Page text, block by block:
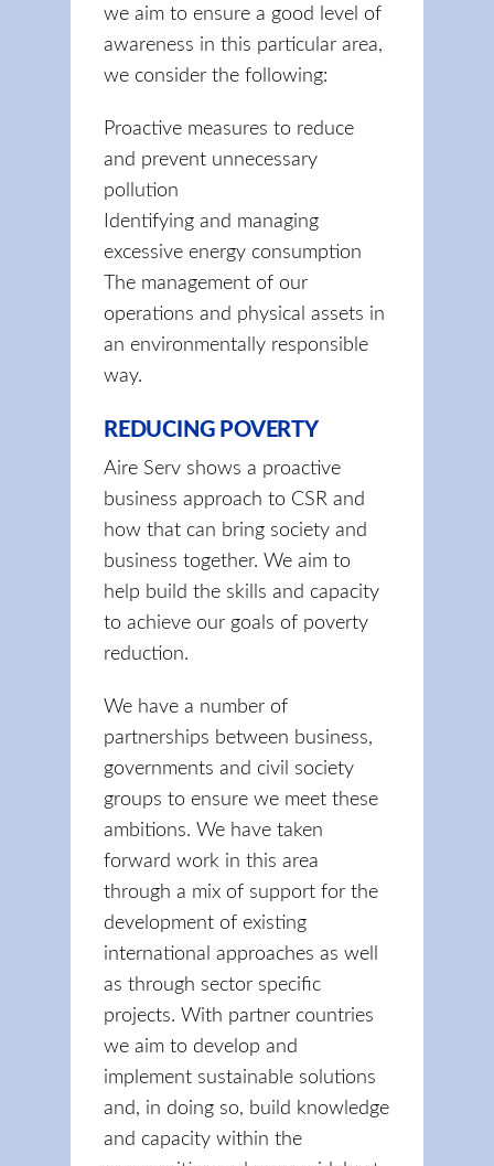
we aim to ensure a good level of
awareness in this particular area,
we consider the following:
Proactive measures to reduce
and prevent unnecessary
pollution
Identifying and managing
excessive energy consumption
The management of our
operations and physical assets in
an environmentally responsible
way.
REDUCING POVERTY
Aire Serv shows a proactive
business approach to CSR and
how that can bring society and
business together. We aim to
help build the skills and capacity
to achieve our goals of poverty
reduction.
We have a number of
partnerships between business,
governments and civil society
groups to ensure we meet these
ambitions. We have taken
forward work in this area
through a mix of support for the
development of existing
international approaches as well
as through sector specific
projects. With partner countries
we aim to develop and
implement sustainable solutions
and, in doing so, build knowledge
and capacity within the